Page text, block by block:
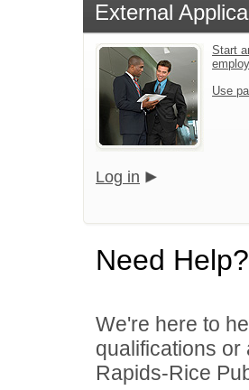
External
Start
Use
Log in
Need Help?
We're here to
qualifications
Rapids-Rice